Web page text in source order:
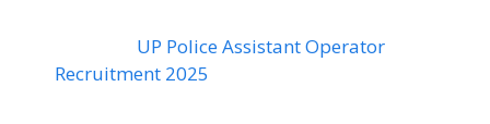
UP Police Assistant Operator
Recruitment 2025